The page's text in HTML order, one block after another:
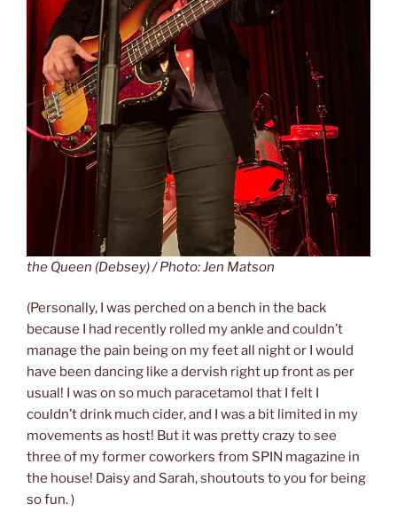
the Queen (Debsey) / Photo: Jen Matson
(Personally, I was perched on a bench in the back
because I had recently rolled my ankle and couldn’t
manage the pain being on my feet all night or I would
have been dancing like a dervish right up front as per
usual! I was on so much paracetamol that I felt I
couldn’t drink much cider, and I was a bit limited in my
movements as host! But it was pretty crazy to see
three of my former coworkers from SPIN magazine in
the house! Daisy and Sarah, shoutouts to you for being
so fun. )